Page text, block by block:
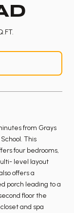
from Grays
This
four bedrooms,
level layout
offers a
porch leading to a
floor the
and spa